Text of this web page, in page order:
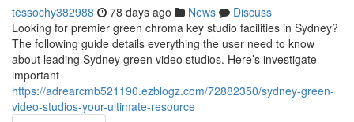
tessochy382988 78 days ago News
Discuss
Looking for premier green chroma key studio facilities in Sydney?
The following guide details everything the user need to know
about leading Sydney green video studios. Here’s investigate
important
https://adrearcmb521190.ezblogz.com/72882350/sydney-green-
video-studios-your-ultimate-resource